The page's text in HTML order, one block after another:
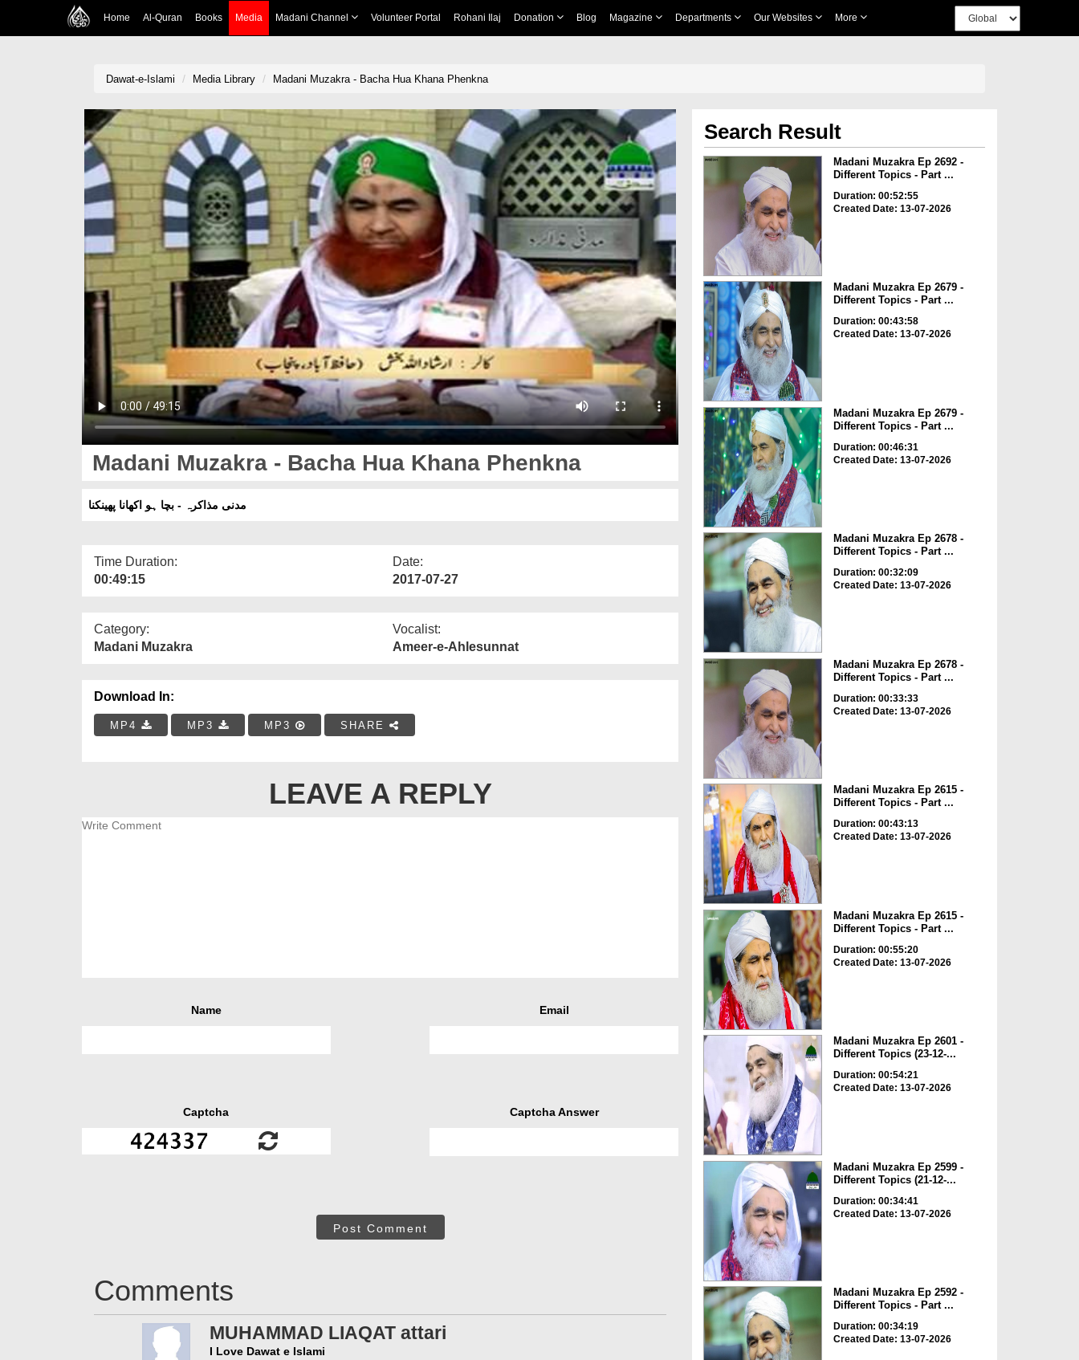
Home Al-Quran Books Media Madani Channel Volunteer Portal Rohani Ilaj Donation Blog Magazine Departments Our Websites More
Dawat-e-Islami Media Library Madani Muzakra - Bacha Hua Khana Phenkna
Madani Muzakra - Bacha Hua Khana Phenkna
مدنی مذاکرہ - بچا ہو اکھانا پھینکنا
Time Duration:
00:49:15
Date:
2017-07-27
Category:
Madani Muzakra
Vocalist:
Ameer-e-Ahlesunnat
Download In:
MP4 MP3 MP3 SHARE
LEAVE A REPLY
Name Email
Captcha Captcha Answer
Post Comment
Comments
MUHAMMAD LIAQAT attari
I Love Dawat e Islami
Search Result
Madani Muzakra Ep 2692 -
Different Topics - Part ...
Duration: 00:52:55
Created Date: 13-07-2026
Madani Muzakra Ep 2679 -
Different Topics - Part ...
Duration: 00:43:58
Created Date: 13-07-2026
Madani Muzakra Ep 2679 -
Different Topics - Part ...
Duration: 00:46:31
Created Date: 13-07-2026
Madani Muzakra Ep 2678 -
Different Topics - Part ...
Duration: 00:32:09
Created Date: 13-07-2026
Madani Muzakra Ep 2678 -
Different Topics - Part ...
Duration: 00:33:33
Created Date: 13-07-2026
Madani Muzakra Ep 2615 -
Different Topics - Part ...
Duration: 00:43:13
Created Date: 13-07-2026
Madani Muzakra Ep 2615 -
Different Topics - Part ...
Duration: 00:55:20
Created Date: 13-07-2026
Madani Muzakra Ep 2601 -
Different Topics (23-12-...
Duration: 00:54:21
Created Date: 13-07-2026
Madani Muzakra Ep 2599 -
Different Topics (21-12-...
Duration: 00:34:41
Created Date: 13-07-2026
Madani Muzakra Ep 2592 -
Different Topics - Part ...
Duration: 00:34:19
Created Date: 13-07-2026